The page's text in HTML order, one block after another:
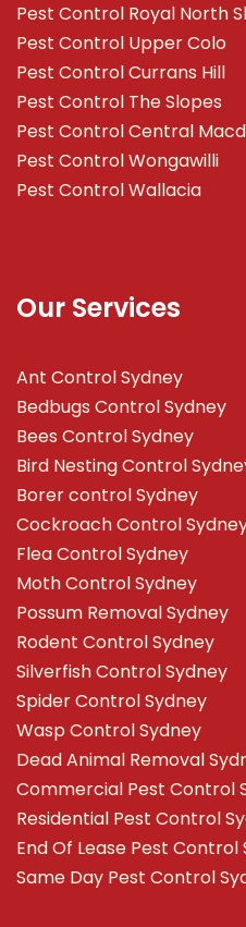
Pest Control Royal North
Pest Control Upper Colo
Pest Control Currans Hill
Pest Control The Slopes
Pest Control Central
Pest Control Wongawilli
Pest Control Wallacia
Our Services
Ant Control Sydney
Bedbugs Control Sydney
Bees Control Sydney
Bird Nesting Control
Borer control Sydney
Cockroach Control
Flea Control Sydney
Moth Control Sydney
Possum Removal Sydney
Rodent Control Sydney
Silverfish Control Sydney
Spider Control Sydney
Wasp Control Sydney
Dead Animal Removal
Commercial Pest Control
Residential Pest Control
End Of Lease Pest Control
Same Day Pest Control